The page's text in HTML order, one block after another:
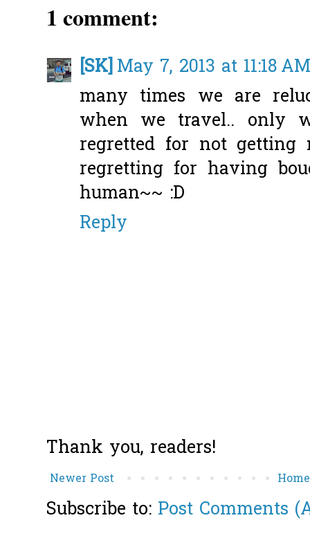
1 comment:
[SK] May 7, 2013 at 11:18 AM
many times we are
when we travel.. only
regretted for not
regretting for having
human~~ :D
Reply
Thank you, readers!
Newer Post Home
Subscribe to: Post Comments